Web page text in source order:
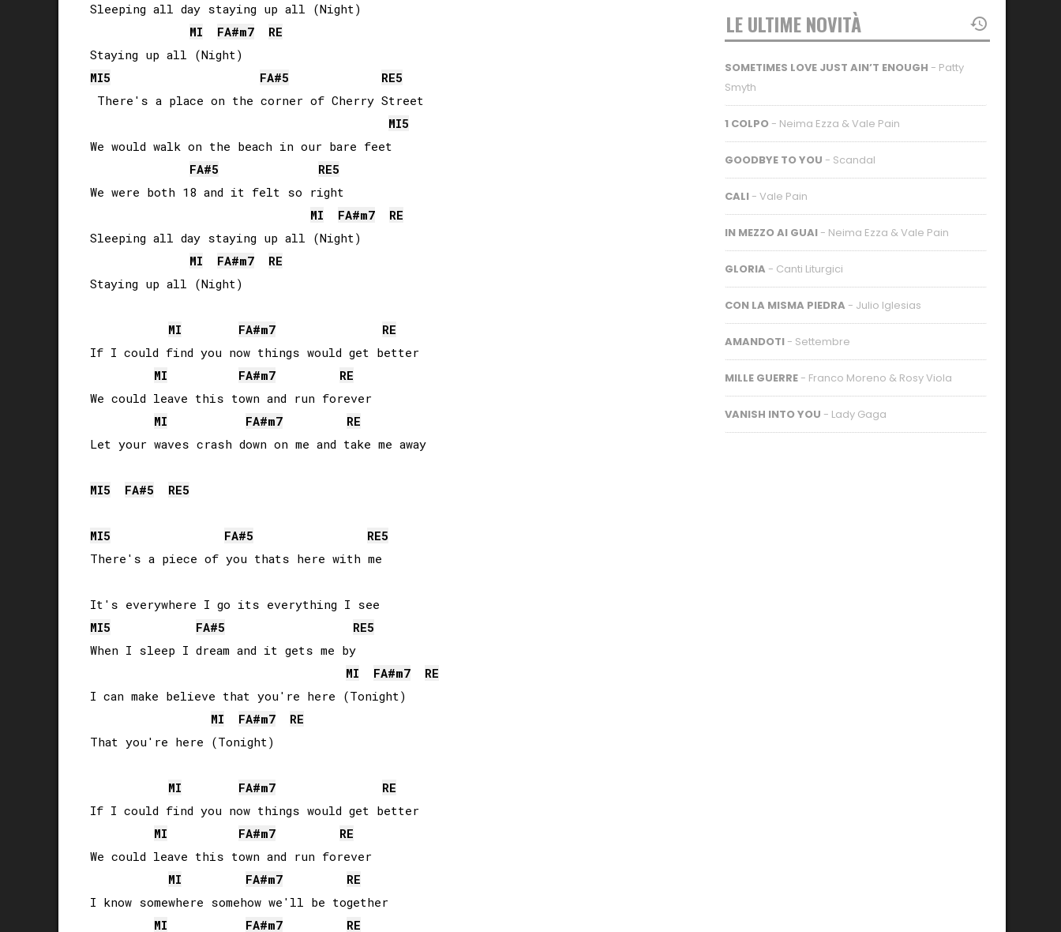
Sleeping all day staying up all (Night)
MI
FA#m7
RE
MI5 FA#5 RE5
There's a place on the corner of Cherry Street
MI5
We would walk on the beach in our bare feet
FA#5 RE5
We were both 18 and it felt so right
MI
FA#m7
RE
Sleeping all day staying up all (Night)
MI
FA#m7
RE
Staying up all (Night)
MI FA#m7
RE
If I could find you now things would get better
MI
FA#m7
RE
We could leave this town and run forever
MI
FA#m7
RE
Let your waves crash down on me and take me away
MI5 FA#5 RE5
MI5 FA#5 RE5
There's a piece of you thats here with me
MI5 FA#5 RE5
When I sleep I dream and it gets me by
MI
FA#m7
RE
I can make believe that you're here (Tonight)
MI
FA#m7
RE
That you're here (Tonight)
MI FA#m7
RE
If I could find you now things would get better
MI
FA#m7
RE
We could leave this town and run forever
MI
FA#m7
RE
I know somewhere somehow we'll be together
MI
FA#m7 RE
LE ULTIME NOVITÀ
SOMETIMES LOVE JUST AIN’T ENOUGH - Patty
Smyth
1 COLPO - Neima Ezza & Vale Pain
GOODBYE TO YOU - Scandal
CALI - Vale Pain
IN MEZZO AI GUAI - Neima Ezza & Vale Pain
GLORIA - Canti Liturgici
CON LA MISMA PIEDRA - Julio Iglesias
AMANDOTI - Settembre
MILLE GUERRE - Franco Moreno & Rosy Viola
VANISH INTO YOU - Lady Gaga